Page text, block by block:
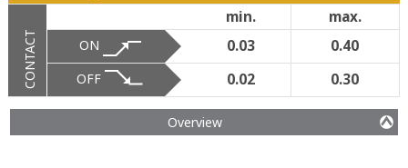
CONTACT
min. max.
ON 0.03 0.40
OFF 0.02 0.30
Overview